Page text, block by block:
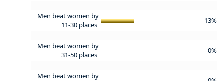
Men beat women by
11-30 places
13%
Men beat women by
31-50 places
0%
Men beat women by